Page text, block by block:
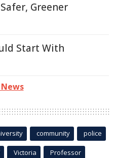
Greener
Start With
community police
Victoria Professor